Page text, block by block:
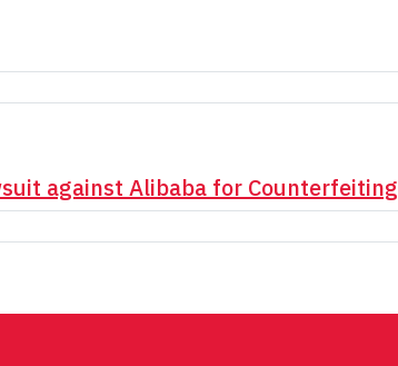
against Alibaba for Counterfeiting